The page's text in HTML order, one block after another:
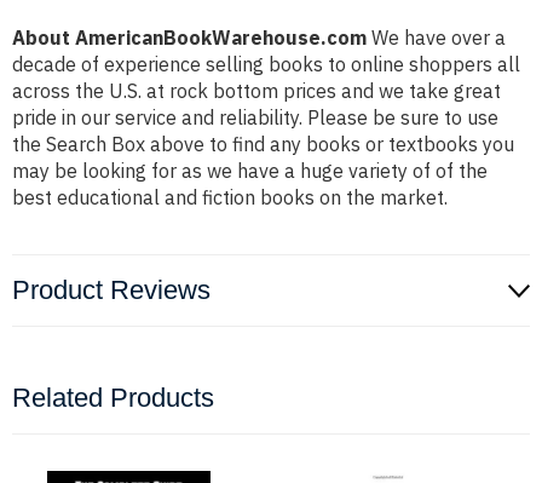
About AmericanBookWarehouse.com We have over a
decade of experience selling books to online shoppers all
across the U.S. at rock bottom prices and we take great
pride in our service and reliability. Please be sure to use
the Search Box above to find any books or textbooks you
may be looking for as we have a huge variety of of the
best educational and fiction books on the market.
Product Reviews
Related Products